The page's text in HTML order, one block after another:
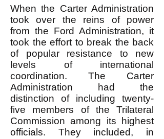
When the Carter Administration
took over the reins of power
from the Ford Administration, it
took the effort to break the back
of popular resistance to new
levels of international
coordination. The Carter
Administration had the
distinction of including twenty-
five members of the Trilateral
Commission among its highest
officials. They included, in